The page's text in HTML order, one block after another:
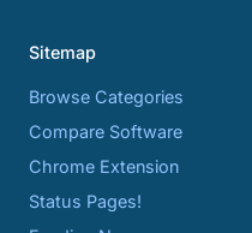
Sitemap
Browse Categories
Compare Software
Chrome Extension
Status Pages!